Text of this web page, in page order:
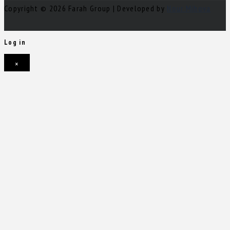
Copyright © 2026 Farah Group | Developed by
Log in
×